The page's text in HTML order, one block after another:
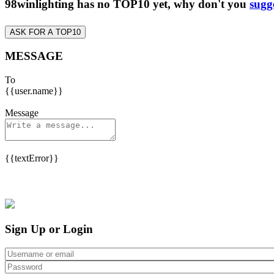
98winlighting has no TOP10 yet, why don't you
ASK FOR A TOP10
MESSAGE
To
{{user.name}}
Message
{{textError}}
Sign Up or Login